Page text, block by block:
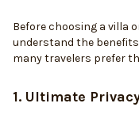
Before choosing a villa
understand the benefits
many travelers prefer
1. Ultimate